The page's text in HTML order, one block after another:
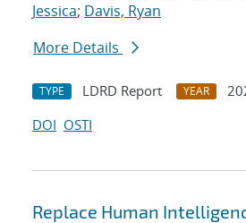
Jessica; Davis, Ryan
More Details
TYPE LDRD Report YEAR
DOI OSTI
Replace Human